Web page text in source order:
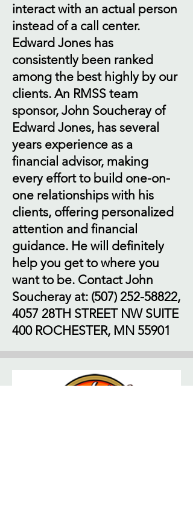
interact with an actual person
instead of a call center.
Edward Jones has
consistently been ranked
among the best highly by our
clients. An RMSS team
sponsor, John Soucheray of
Edward Jones, has several
years experience as a
financial advisor, making
every effort to build one-on-
one relationships with his
clients, offering personalized
attention and financial
guidance. He will definitely
help you get to where you
want to be. Contact John
Soucheray at: (507) 252-58822,
4057 28TH STREET NW SUITE
400 ROCHESTER, MN 55901